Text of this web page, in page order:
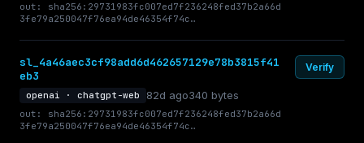
out: sha256:29731983fc007ed7f236248fed37b2a66d
3fe79a250047f76ea94de46354f74c…
sl_4a46aec3cf98add6d462657129e78b3815f41
eb3
openai · chatgpt-web 82d ago340 bytes
out: sha256:29731983fc007ed7f236248fed37b2a66d
3fe79a250047f76ea94de46354f74c…
Verify